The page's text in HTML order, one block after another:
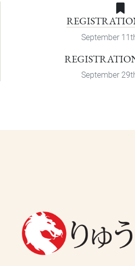
September
September